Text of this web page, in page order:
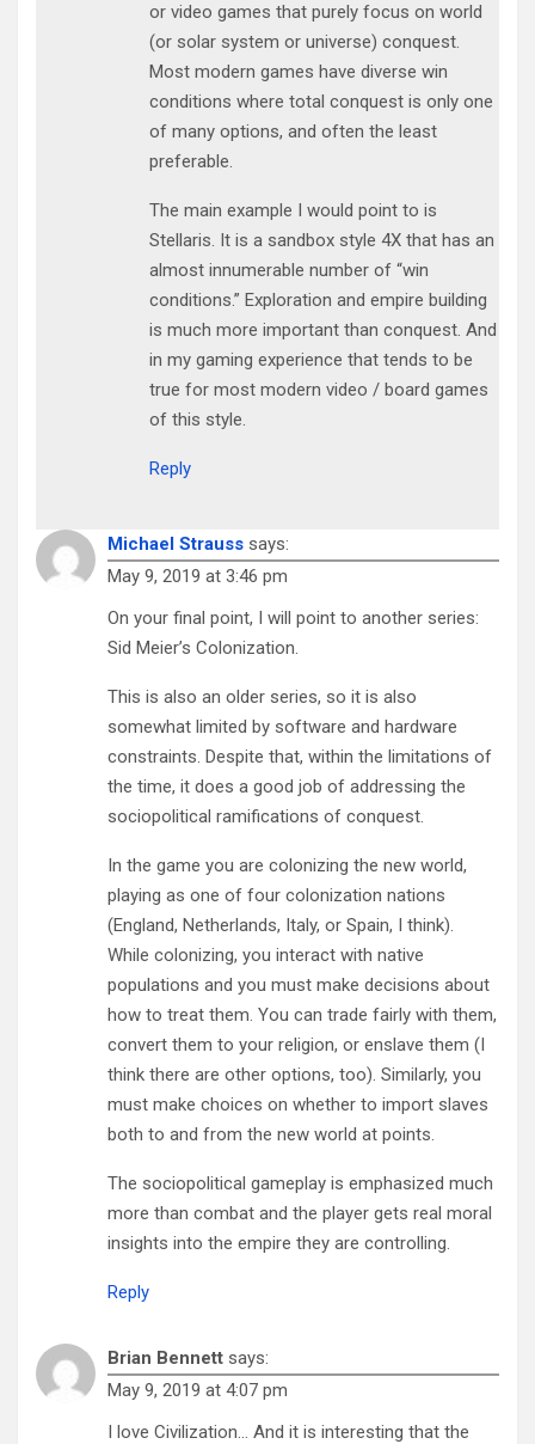
or video games that purely focus on world
(or solar system or universe) conquest.
Most modern games have diverse win
conditions where total conquest is only one
of many options, and often the least
preferable.
The main example I would point to is
Stellaris. It is a sandbox style 4X that has an
almost innumerable number of “win
conditions.” Exploration and empire building
is much more important than conquest. And
in my gaming experience that tends to be
true for most modern video / board games
of this style.
Reply
Michael Strauss says:
May 9, 2019 at 3:46 pm
On your final point, I will point to another series:
Sid Meier’s Colonization.
This is also an older series, so it is also
somewhat limited by software and hardware
constraints. Despite that, within the limitations of
the time, it does a good job of addressing the
sociopolitical ramifications of conquest.
In the game you are colonizing the new world,
playing as one of four colonization nations
(England, Netherlands, Italy, or Spain, I think).
While colonizing, you interact with native
populations and you must make decisions about
how to treat them. You can trade fairly with them,
convert them to your religion, or enslave them (I
think there are other options, too). Similarly, you
must make choices on whether to import slaves
both to and from the new world at points.
The sociopolitical gameplay is emphasized much
more than combat and the player gets real moral
insights into the empire they are controlling.
Reply
Brian Bennett says:
May 9, 2019 at 4:07 pm
I love Civilization… And it is interesting that the